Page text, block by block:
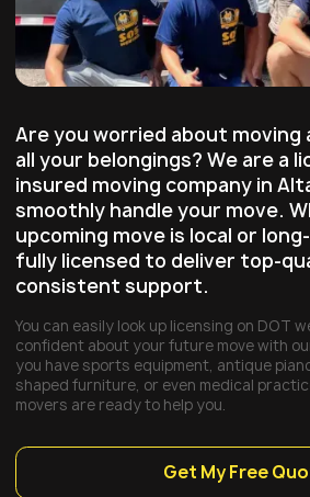
Are you worried about
all your belongings? We are a
insured moving company in
smoothly handle your move.
upcoming move is local or
fully licensed to deliver top-
consistent support.
You can easily look up licensing on DOT
confident about your future move with
you have sports equipment, antique
shaped furniture, or even medical
movers are ready to help you.
Get My Free